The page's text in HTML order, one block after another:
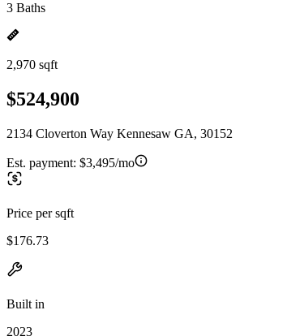
3 Baths
2,970 sqft
$524,900
2134 Cloverton Way Kennesaw GA, 30152
Est. payment: $3,495/mo
Price per sqft
$176.73
Built in
2023